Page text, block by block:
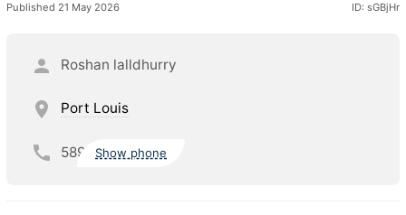
Published 21 May 2026 ID: sGBjHr
Roshan lalldhurry
Port Louis
589 Show phone